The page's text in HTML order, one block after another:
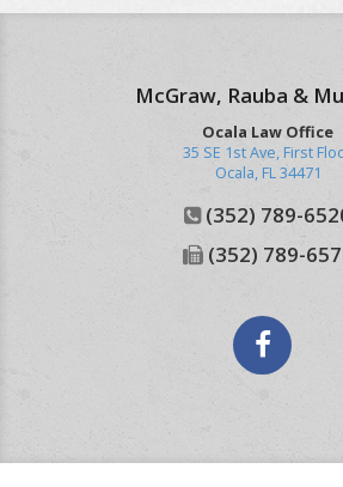
McGraw, Rauba &
Ocala Law Office
35 SE 1st Ave, First
Ocala,FL 34471
(352) 789-
(352) 789-